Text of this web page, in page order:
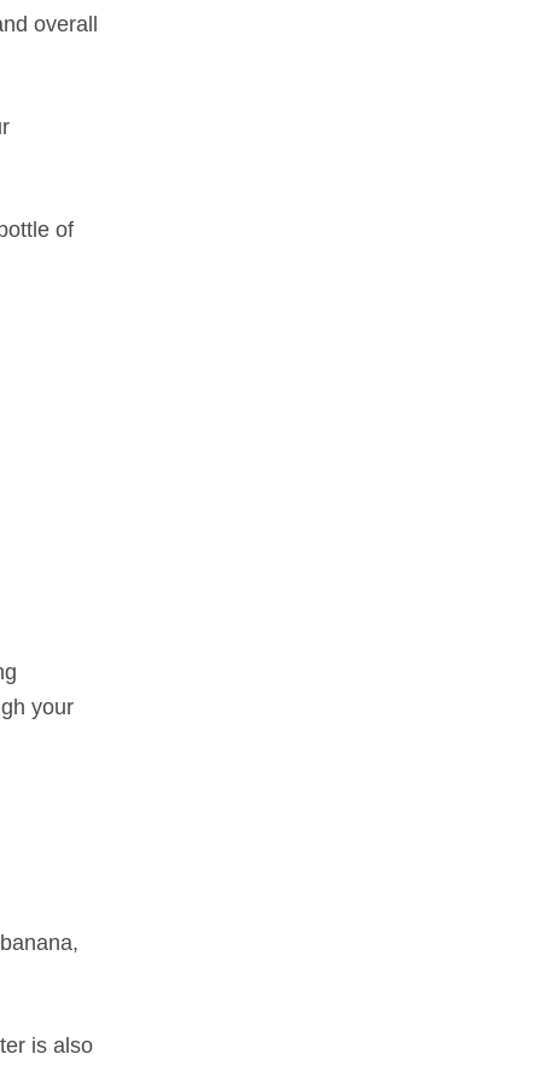
overall
of
your
is also